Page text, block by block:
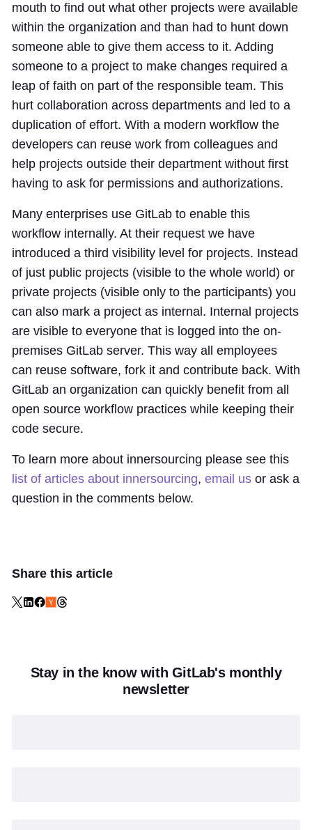
mouth to find out what other projects were available
within the organization and than had to hunt down
someone able to give them access to it. Adding
someone to a project to make changes required a
leap of faith on part of the responsible team. This
hurt collaboration across departments and led to a
duplication of effort. With a modern workflow the
developers can reuse work from colleagues and
help projects outside their department without first
having to ask for permissions and authorizations.
Many enterprises use GitLab to enable this
workflow internally. At their request we have
introduced a third visibility level for projects. Instead
of just public projects (visible to the whole world) or
private projects (visible only to the participants) you
can also mark a project as internal. Internal projects
are visible to everyone that is logged into the on-
premises GitLab server. This way all employees
can reuse software, fork it and contribute back. With
GitLab an organization can quickly benefit from all
open source workflow practices while keeping their
code secure.
To learn more about innersourcing please see this
list of articles about innersourcing, email us or ask a
question in the comments below.
Share this article
Stay in the know with GitLab's monthly
newsletter